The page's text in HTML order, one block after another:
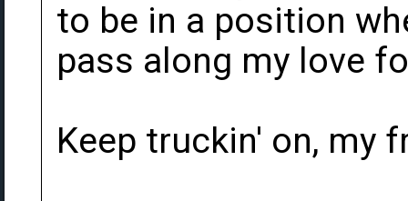
to be in a position
pass along my love
Keep truckin' on, my